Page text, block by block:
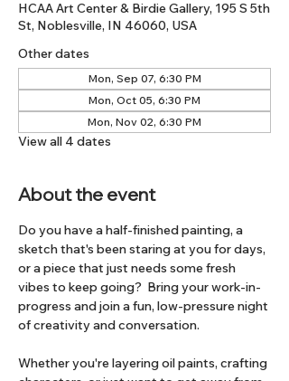
HCAA Art Center & Birdie Gallery, 195 S 5th
St, Noblesville, IN 46060, USA
Other dates
Mon, Sep 07, 6:30 PM
Mon, Oct 05, 6:30 PM
Mon, Nov 02, 6:30 PM
View all 4 dates
About the event
Do you have a half-finished painting, a
sketch that's been staring at you for days,
or a piece that just needs some fresh
vibes to keep going?  Bring your work-in-
progress and join a fun, low-pressure night
of creativity and conversation.
Whether you're layering oil paints, crafting